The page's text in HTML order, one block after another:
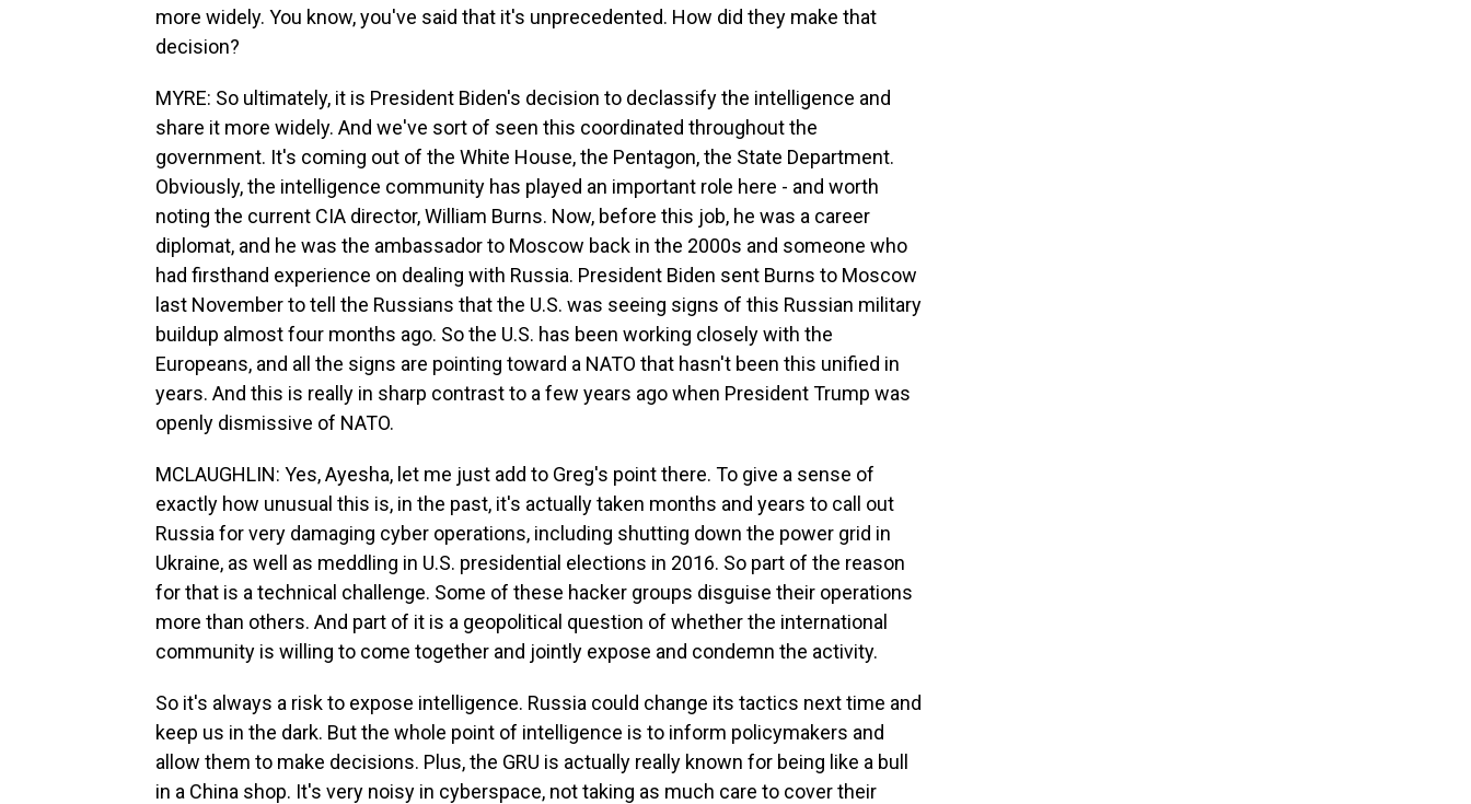
more widely. You know, you've said that it's unprecedented. How did they make that
decision?
MYRE: So ultimately, it is President Biden's decision to declassify the intelligence and
share it more widely. And we've sort of seen this coordinated throughout the
government. It's coming out of the White House, the Pentagon, the State Department.
Obviously, the intelligence community has played an important role here - and worth
noting the current CIA director, William Burns. Now, before this job, he was a career
diplomat, and he was the ambassador to Moscow back in the 2000s and someone who
had firsthand experience on dealing with Russia. President Biden sent Burns to Moscow
last November to tell the Russians that the U.S. was seeing signs of this Russian military
buildup almost four months ago. So the U.S. has been working closely with the
Europeans, and all the signs are pointing toward a NATO that hasn't been this unified in
years. And this is really in sharp contrast to a few years ago when President Trump was
openly dismissive of NATO.
MCLAUGHLIN: Yes, Ayesha, let me just add to Greg's point there. To give a sense of
exactly how unusual this is, in the past, it's actually taken months and years to call out
Russia for very damaging cyber operations, including shutting down the power grid in
Ukraine, as well as meddling in U.S. presidential elections in 2016. So part of the reason
for that is a technical challenge. Some of these hacker groups disguise their operations
more than others. And part of it is a geopolitical question of whether the international
community is willing to come together and jointly expose and condemn the activity.
So it's always a risk to expose intelligence. Russia could change its tactics next time and
keep us in the dark. But the whole point of intelligence is to inform policymakers and
allow them to make decisions. Plus, the GRU is actually really known for being like a bull
in a China shop. It's very noisy in cyberspace, not taking as much care to cover their